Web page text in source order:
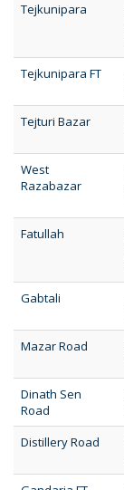
Tejkunipara
Tejkunipara FT
Tejturi Bazar
West
Razabazar
Fatullah
Gabtali
Mazar Road
Dinath Sen
Road
Distillery Road